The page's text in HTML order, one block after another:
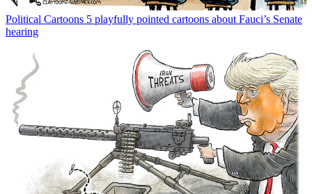
Political Cartoons 5 playfully pointed cartoons about Fauci’s Senate
hearing